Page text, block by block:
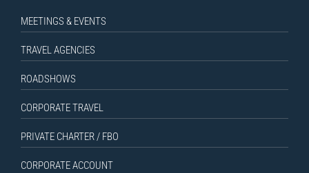
MEETINGS & EVENTS
TRAVEL AGENCIES
ROADSHOWS
CORPORATE TRAVEL
PRIVATE CHARTER / FBO
CORPORATE ACCOUNT